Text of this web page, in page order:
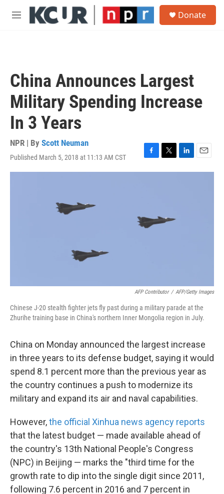
Skip to main content
M
Donate
China Announces Largest
Military Spending Increase
In 3 Years
NPR | By Scott Neuman
Published March 5, 2018 at 11:13 AM CST
F
a
o
k
T
w
r
L
i
E
m
AFP Contributor / AFP/Getty Images
Chinese J-20 stealth fighter jets fly past during a military parade at the
Zhurihe training base in China's northern Inner Mongolia region in July.
China on Monday announced the largest increase
in three years to its defense budget, saying it would
spend 8.1 percent more than the previous year as
the country continues a push to modernize its
military and expand its air and naval capabilities.
However,the official Xinhua news agency reports
that the latest budget — made available ahead of
the country's 13th National People's Congress
(NPC) in Beijing — marks the "third time for the
growth rate to dip into the single digit since 2011,
following 7.6 percent in 2016 and 7 percent in